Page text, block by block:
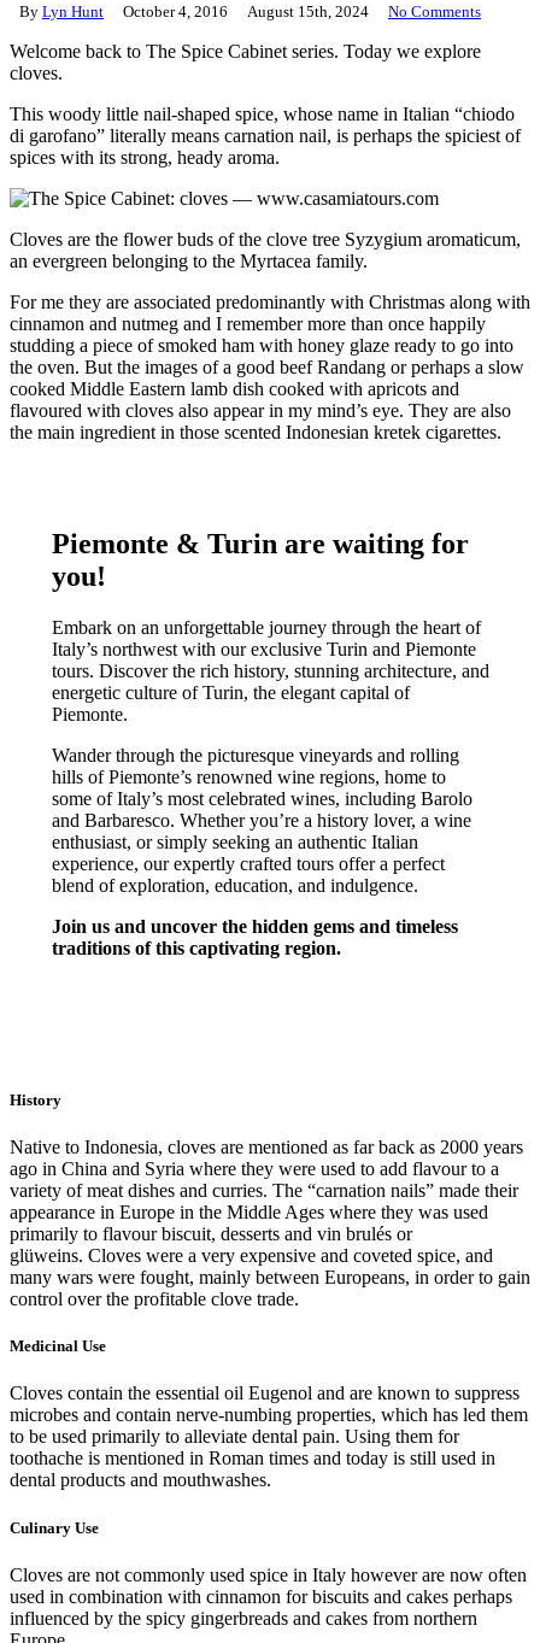
By Lyn Hunt October 4, 2016 August 15th, 2024 No Comments
Welcome back to The Spice Cabinet series. Today we explore
cloves.
This woody little nail-shaped spice, whose name in Italian “chiodo
di garofano” literally means carnation nail, is perhaps the spiciest of
spices with its strong, heady aroma.
Cloves are the flower buds of the clove tree Syzygium aromaticum,
an evergreen belonging to the Myrtacea family.
For me they are associated predominantly with Christmas along with
cinnamon and nutmeg and I remember more than once happily
studding a piece of smoked ham with honey glaze ready to go into
the oven. But the images of a good beef Randang or perhaps a slow
cooked Middle Eastern lamb dish cooked with apricots and
flavoured with cloves also appear in my mind’s eye. They are also
the main ingredient in those scented Indonesian kretek cigarettes.
Piemonte & Turin are waiting for
you!
Embark on an unforgettable journey through the heart of
Italy’s northwest with our exclusive Turin and Piemonte
tours. Discover the rich history, stunning architecture, and
energetic culture of Turin, the elegant capital of
Piemonte.
Wander through the picturesque vineyards and rolling
hills of Piemonte’s renowned wine regions, home to
some of Italy’s most celebrated wines, including Barolo
and Barbaresco. Whether you’re a history lover, a wine
enthusiast, or simply seeking an authentic Italian
experience, our expertly crafted tours offer a perfect
blend of exploration, education, and indulgence.
Join us and uncover the hidden gems and timeless
traditions of this captivating region.
History
Native to Indonesia, cloves are mentioned as far back as 2000 years
ago in China and Syria where they were used to add flavour to a
variety of meat dishes and curries. The “carnation nails” made their
appearance in Europe in the Middle Ages where they was used
primarily to flavour biscuit, desserts and vin brulés or
glüweins. Cloves were a very expensive and coveted spice, and
many wars were fought, mainly between Europeans, in order to gain
control over the profitable clove trade.
Medicinal Use
Cloves contain the essential oil Eugenol and are known to suppress
microbes and contain nerve-numbing properties, which has led them
to be used primarily to alleviate dental pain. Using them for
toothache is mentioned in Roman times and today is still used in
dental products and mouthwashes.
Culinary Use
Cloves are not commonly used spice in Italy however are now often
used in combination with cinnamon for biscuits and cakes perhaps
influenced by the spicy gingerbreads and cakes from northern